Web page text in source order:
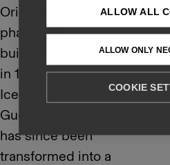
Originally a bustling
pharmacy, the landmark
building was designed
in 1917 by renowned
Icelandic architect
Guðjón Samúelsson and
has since been
transformed into a
ALLOW ALL
ALLOW ONLY
COOKIE